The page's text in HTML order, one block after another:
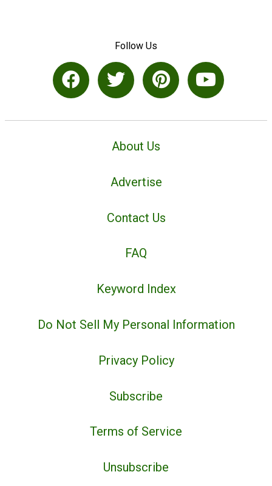
Follow Us
About Us
Advertise
Contact Us
FAQ
Keyword Index
Do Not Sell My Personal Information
Privacy Policy
Subscribe
Terms of Service
Unsubscribe